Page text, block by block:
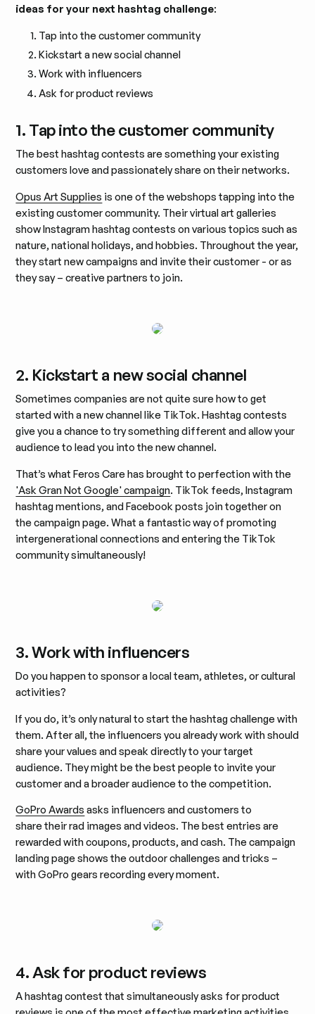
ideas for your next hashtag challenge:
Tap into the customer community
Kickstart a new social channel
Work with influencers
Ask for product reviews
1. Tap into the customer community
The best hashtag contests are something your existing
customers love and passionately share on their networks.
Opus Art Supplies is one of the webshops tapping into the
existing customer community. Their virtual art galleries
show Instagram hashtag contests on various topics such as
nature, national holidays, and hobbies. Throughout the year,
they start new campaigns and invite their customer - or as
they say – creative partners to join.
2. Kickstart a new social channel
Sometimes companies are not quite sure how to get
started with a new channel like TikTok. Hashtag contests
give you a chance to try something different and allow your
audience to lead you into the new channel.
That’s what Feros Care has brought to perfection with the
'Ask Gran Not Google' campaign. TikTok feeds, Instagram
hashtag mentions, and Facebook posts join together on
the campaign page. What a fantastic way of promoting
intergenerational connections and entering the TikTok
community simultaneously!
3. Work with influencers
Do you happen to sponsor a local team, athletes, or cultural
activities?
If you do, it’s only natural to start the hashtag challenge with
them. After all, the influencers you already work with should
share your values and speak directly to your target
audience. They might be the best people to invite your
customer and a broader audience to the competition.
GoPro Awards asks influencers and customers to
share their rad images and videos. The best entries are
rewarded with coupons, products, and cash. The campaign
landing page shows the outdoor challenges and tricks –
with GoPro gears recording every moment.
4. Ask for product reviews
A hashtag contest that simultaneously asks for product